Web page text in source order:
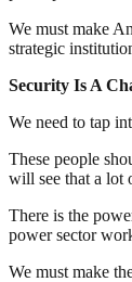
We must make
strategic
Security Is A C
We need to tap
These people
will see that a lot
There is the
power sector
We must make